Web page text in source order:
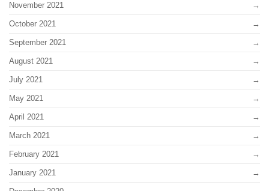
November 2021
October 2021
September 2021
August 2021
July 2021
May 2021
April 2021
March 2021
February 2021
January 2021